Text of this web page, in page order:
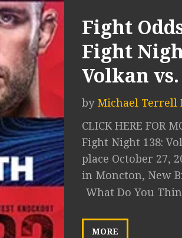
Fight
Fight
Volkan
by Michael Terrell
CLICK HERE FOR
Fight Night 138:
place October 27,
in Moncton, New
What Do You
MORE